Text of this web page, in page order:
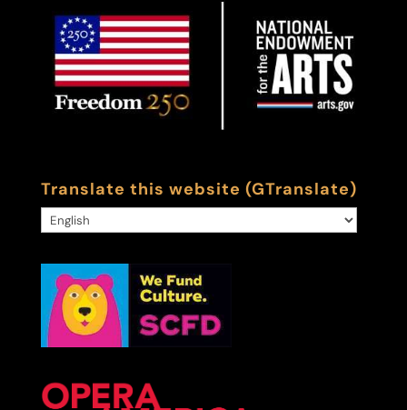
Translate this website (GTranslate)